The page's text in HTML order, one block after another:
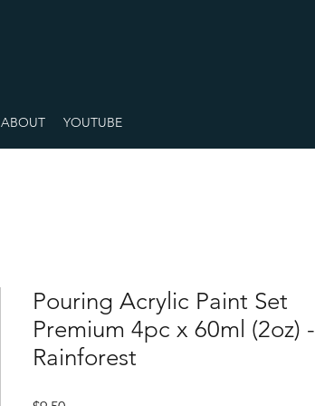
ABOUT YOUTUBE
Pouring Acrylic Paint Set
Premium 4pc x 60ml (2oz) -
Rainforest